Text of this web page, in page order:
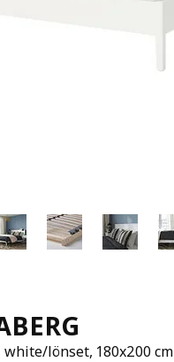
white/lönset, 180x200 cm